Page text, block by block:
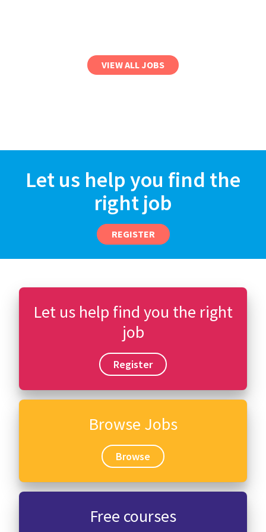
VIEW ALL JOBS
Let us help you find the
right job
REGISTER
Let us help find you the right
job
Register
Browse Jobs
Browse
Free courses